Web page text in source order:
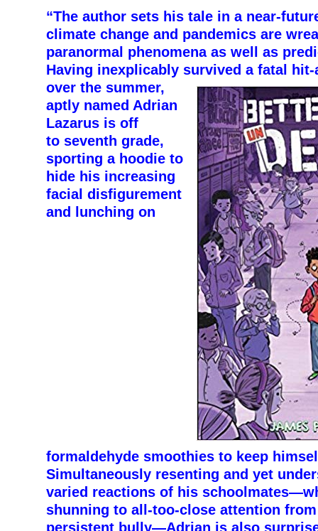
“The author sets his tale in a near-
climate change and pandemics are
paranormal phenomena as well as
Having inexplicably survived a fatal hit-
over the summer,
aptly named Adrian
Lazarus is off
to seventh grade,
sporting a hoodie to
hide his increasing
facial disfigurement
and lunching on
formaldehyde smoothies to keep
Simultaneously resenting and yet
varied reactions of his
shunning to all-too-close attention
persistent bully—Adrian is also